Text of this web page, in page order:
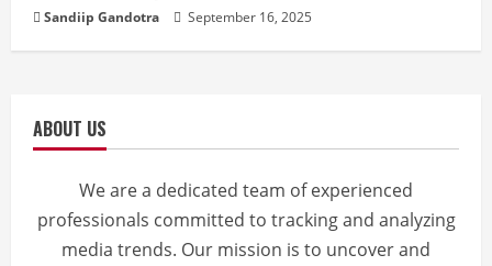
Sandiip Gandotra September 16, 2025
ABOUT US
We are a dedicated team of experienced
professionals committed to tracking and analyzing
media trends. Our mission is to uncover and